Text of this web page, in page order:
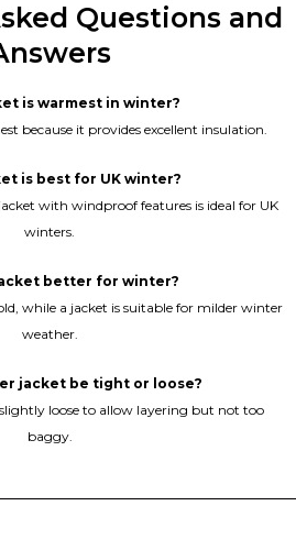
Questions and
is warmest in winter?
because it provides excellent insulation.
is best for UK winter?
with windproof features is ideal for UK
winters.
better for winter?
while a jacket is suitable for milder winter
weather.
jacket be tight or loose?
loose to allow layering but not too
baggy.